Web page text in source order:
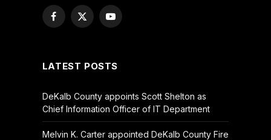
Facebook
X
YouTube
LATEST POSTS
DeKalb County appoints Scott Shelton as
Chief Information Officer of IT Department
Melvin K. Carter appointed DeKalb County Fire